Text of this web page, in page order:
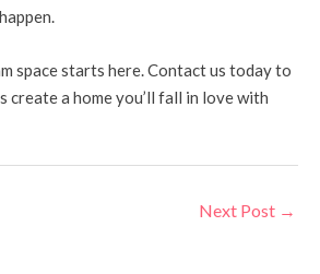
space starts here. Contact us today to
create a home you’ll fall in love with
Next Post →